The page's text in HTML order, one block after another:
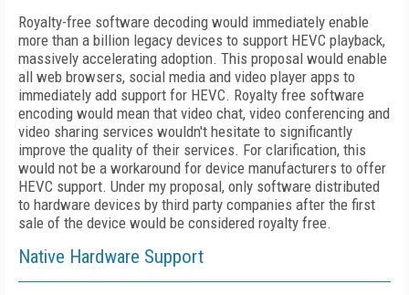
Royalty-free software decoding would immediately enable
more than a billion legacy devices to support HEVC playback,
massively accelerating adoption. This proposal would enable
all web browsers, social media and video player apps to
immediately add support for HEVC. Royalty free software
encoding would mean that video chat, video conferencing and
video sharing services wouldn't hesitate to significantly
improve the quality of their services. For clarification, this
would not be a workaround for device manufacturers to offer
HEVC support. Under my proposal, only software distributed
to hardware devices by third party companies after the first
sale of the device would be considered royalty free.
Native Hardware Support